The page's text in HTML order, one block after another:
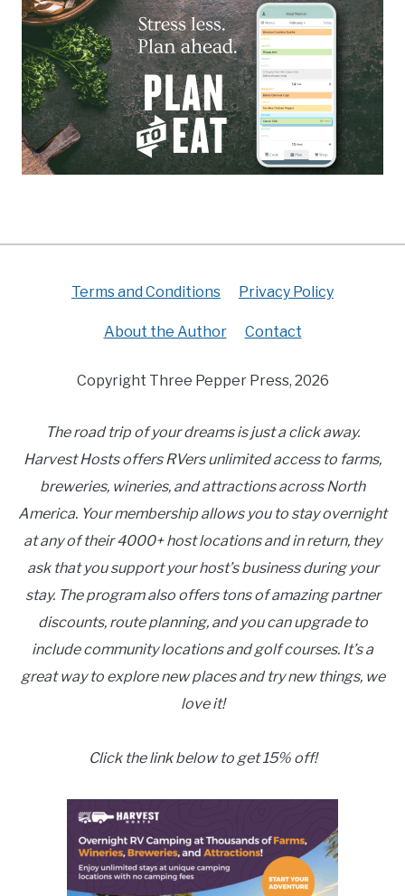
Terms and Conditions Privacy Policy
About the Author Contact
Copyright Three Pepper Press, 2026
The road trip of your dreams is just a click away.
Harvest Hosts offers RVers unlimited access to farms,
breweries, wineries, and attractions across North
America. Your membership allows you to stay overnight
at any of their 4000+ host locations and in return, they
ask that you support your host’s business during your
stay. The program also offers tons of amazing partner
discounts, route planning, and you can upgrade to
include community locations and golf courses. It’s a
great way to explore new places and try new things, we
love it!
Click the link below to get 15% off!